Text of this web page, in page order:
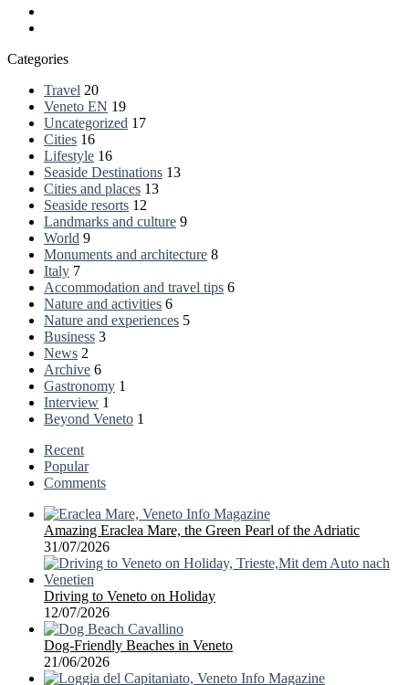
Categories
Travel 20
Veneto EN 19
Uncategorized 17
Cities 16
Lifestyle 16
Seaside Destinations 13
Cities and places 13
Seaside resorts 12
Landmarks and culture 9
World 9
Monuments and architecture 8
Italy 7
Accommodation and travel tips 6
Nature and activities 6
Nature and experiences 5
Business 3
News 2
Archive 6
Gastronomy 1
Interview 1
Beyond Veneto 1
Recent
Popular
Comments
Amazing Eraclea Mare, the Green Pearl of the Adriatic
31/07/2026
Driving to Veneto on Holiday
12/07/2026
Dog-Friendly Beaches in Veneto
21/06/2026